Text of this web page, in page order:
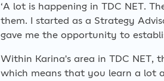
‘A lot is happening in TDC NET.
them. I started as a Strategy
gave me the opportunity to
Within Karina's area in TDC NET,
which means that you learn a lot